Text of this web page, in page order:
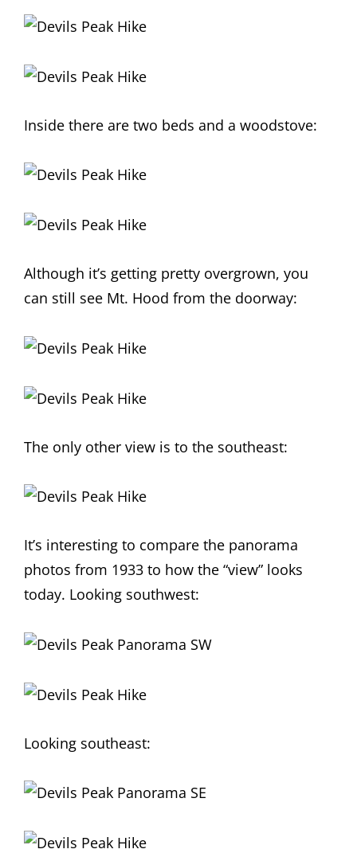
Inside there are two beds and a woodstove:
Although it’s getting pretty overgrown, you
can still see Mt. Hood from the doorway:
The only other view is to the southeast:
It’s interesting to compare the panorama
photos from 1933 to how the “view” looks
today. Looking southwest:
Looking southeast: